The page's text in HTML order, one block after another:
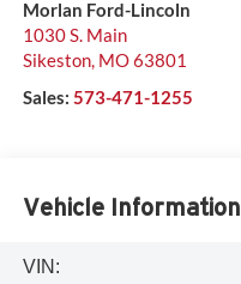
Morlan Ford-Lincoln
1030 S. Main
Sikeston, MO63801
Sales: 573-471-1255
Vehicle Information
VIN: